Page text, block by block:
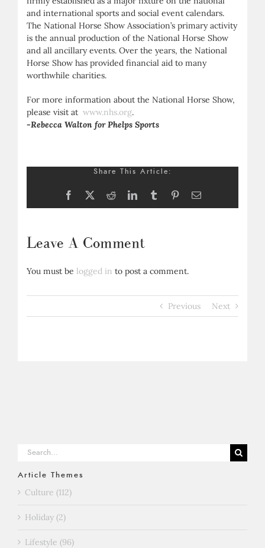
and international sports and social event calendars.
The National Horse Show Association’s primary activity
is the annual production of the National Horse Show
and all ancillary events. Over the years, the National
Horse Show has provided financial aid to many
worthwhile charities.
For more information about the National Horse Show,
please visit at www.nhs.org.
-Rebecca Walton for Phelps Sports
Share This Article:
Facebook RedditLinkedInTumblr PinterestEmail
Leave A Comment
You must be logged in to post a comment.
Previous Next
Search
Article Themes
Culture (112)
Holiday (2)
Lifestyle (96)